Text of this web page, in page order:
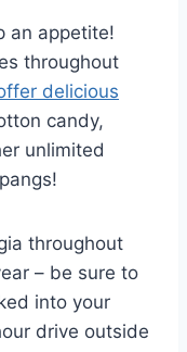
an appetite!
throughout
delicious
candy,
unlimited
throughout
– be sure to
into your
drive outside